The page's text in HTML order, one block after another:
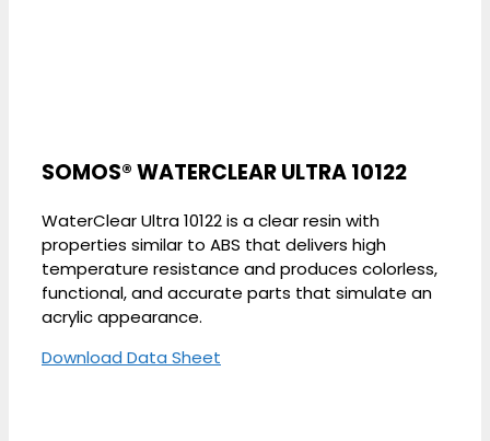
SOMOS® WATERCLEAR ULTRA 10122
WaterClear Ultra 10122 is a clear resin with
properties similar to ABS that delivers high
temperature resistance and produces colorless,
functional, and accurate parts that simulate an
acrylic appearance.
Download Data Sheet